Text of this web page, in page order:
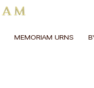
MEMORIAM URNS